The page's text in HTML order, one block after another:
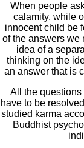
When people
calamity, while
innocent child be
of the answers we
idea of a
thinking on the
an answer that is
All the questions
have to be
studied karma
Buddhist